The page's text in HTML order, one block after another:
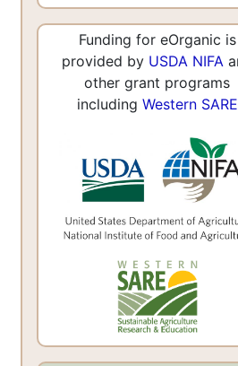
Funding for eOrganic is
provided by USDA NIFA
other grant programs
including Western SARE